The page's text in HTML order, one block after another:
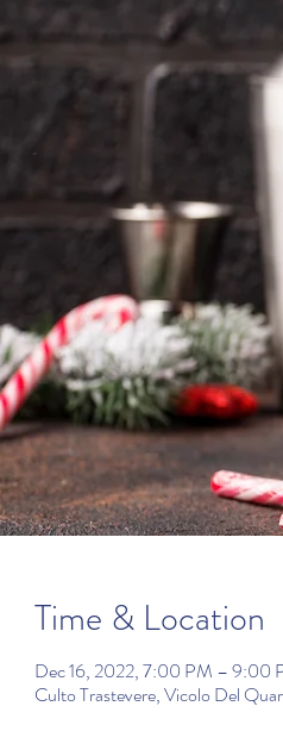
Time & Location
Dec 16, 2022, 7:00 PM – 9:00
Culto Trastevere, Vicolo Del